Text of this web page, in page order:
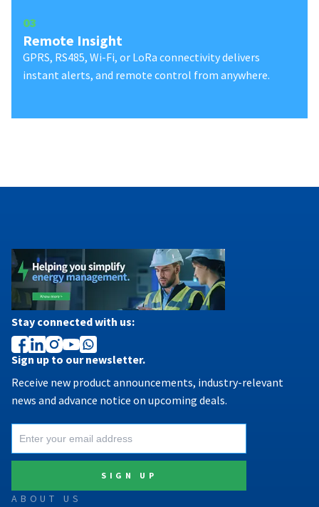
03
Remote Insight
GPRS, RS485, Wi-Fi, or LoRa connectivity delivers
instant alerts, and remote control from anywhere.
Sign up to our newsletter.
Receive new product announcements, industry-relevant
news and advance notice on upcoming deals.
Stay connected with us:
ABOUT US